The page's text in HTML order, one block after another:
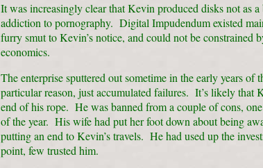
It was increasingly clear that Kevin produced disks not as a
addiction to pornography. Digital Impudendum existed
furry smut to Kevin’s notice, and could not be constrained
economics.
The enterprise sputtered out sometime in the early years
particular reason, just accumulated failures. It’s likely that
end of his rope. He was banned from a couple of cons,
of the year. His wife had put her foot down about being
putting an end to Kevin’s travels. He had used up the
point, few trusted him.